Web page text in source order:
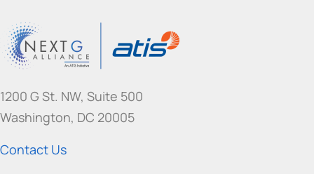
1200 G St. NW, Suite 500
Washington, DC 20005
Contact Us